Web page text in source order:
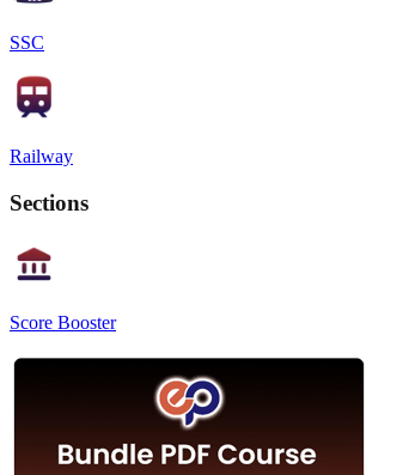
SSC
Railway
Sections
Score Booster